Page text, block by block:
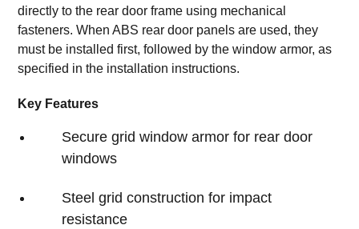
directly to the rear door frame using mechanical
fasteners. When ABS rear door panels are used, they
must be installed first, followed by the window armor, as
specified in the installation instructions.
Key Features
Secure grid window armor for rear door
windows
Steel grid construction for impact
resistance